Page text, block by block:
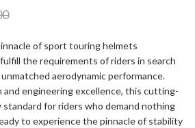
of sport touring helmets
the requirements of riders in search
aerodynamic performance.
engineering excellence, this cutting-
for riders who demand nothing
to experience the pinnacle of stability